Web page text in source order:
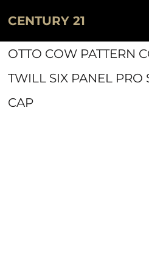
CENTURY 21
OTTO COW PATTERN
TWILL SIX PANEL PRO
CAP